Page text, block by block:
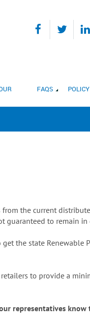
FAQS POLICY
from the current
guaranteed to remain in
the state Renewable
to provide a
representatives